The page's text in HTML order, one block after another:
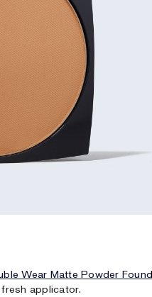
Wear Matte Powder
applicator.